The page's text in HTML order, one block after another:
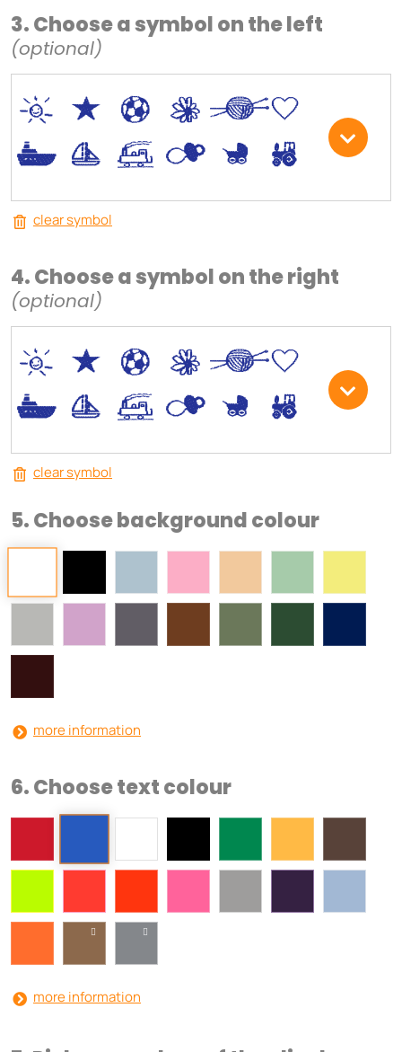
3. Choose a symbol on the left
(optional)
* V C + WU
. < ; S R M
clear symbol
4. Choose a symbol on the right
(optional)
* V C + WU
. < ; S R M
clear symbol
5. Choose background colour
more information
6. Choose text colour
more information